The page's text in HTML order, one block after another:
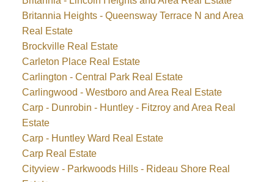
Britannia Heights - Queensway Terrace N and Area
Real Estate
Brockville Real Estate
Carleton Place Real Estate
Carlington - Central Park Real Estate
Carlingwood - Westboro and Area Real Estate
Carp - Dunrobin - Huntley - Fitzroy and Area Real
Estate
Carp - Huntley Ward Real Estate
Carp Real Estate
Cityview - Parkwoods Hills - Rideau Shore Real